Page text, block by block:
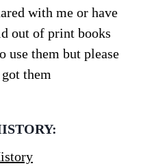
with me or have
out of print books
use them but please
them